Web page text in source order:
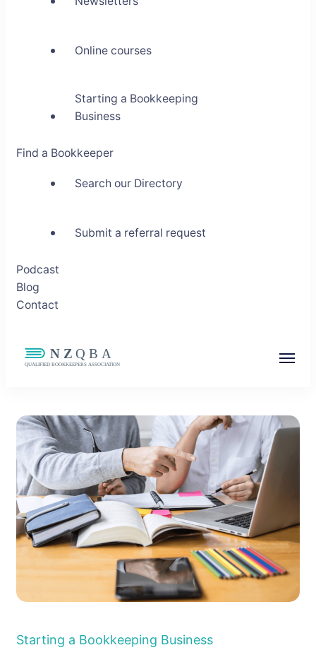
Online courses
Starting a Bookkeeping
Business
Find a Bookkeeper
Search our Directory
Submit a referral request
Podcast
Blog
Contact
Community
Starting a Bookkeeping Business